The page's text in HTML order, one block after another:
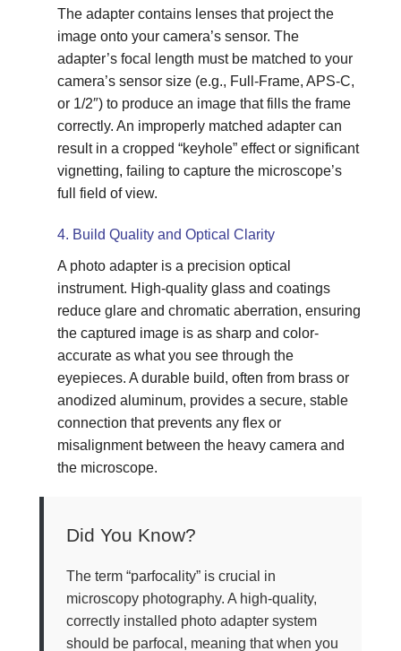
The adapter contains lenses that project the
image onto your camera’s sensor. The
adapter’s focal length must be matched to your
camera’s sensor size (e.g., Full-Frame, APS-C,
or 1/2″) to produce an image that fills the frame
correctly. An improperly matched adapter can
result in a cropped “keyhole” effect or significant
vignetting, failing to capture the microscope’s
full field of view.
4. Build Quality and Optical Clarity
A photo adapter is a precision optical
instrument. High-quality glass and coatings
reduce glare and chromatic aberration, ensuring
the captured image is as sharp and color-
accurate as what you see through the
eyepieces. A durable build, often from brass or
anodized aluminum, provides a secure, stable
connection that prevents any flex or
misalignment between the heavy camera and
the microscope.
Did You Know?
The term “parfocality” is crucial in
microscopy photography. A high-quality,
correctly installed photo adapter system
should be parfocal, meaning that when you